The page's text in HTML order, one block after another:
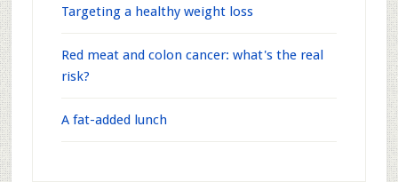
Targeting a healthy weight loss
Red meat and colon cancer: what's the real
risk?
A fat-added lunch